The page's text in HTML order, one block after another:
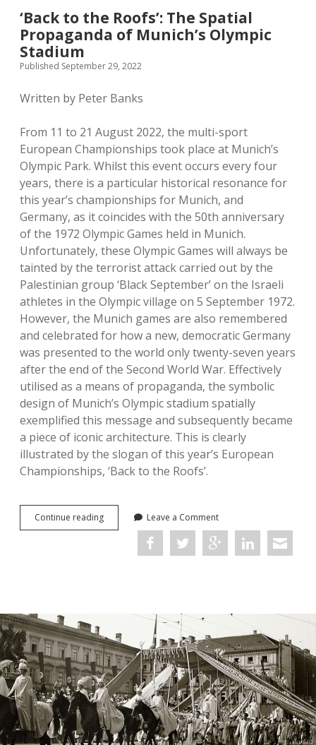
‘Back to the Roofs’: The Spatial
Propaganda of Munich’s Olympic
Stadium
Published September 29, 2022
Written by Peter Banks
From 11 to 21 August 2022, the multi-sport
European Championships took place at Munich’s
Olympic Park. Whilst this event occurs every four
years, there is a particular historical resonance for
this year’s championships for Munich, and
Germany, as it coincides with the 50th anniversary
of the 1972 Olympic Games held in Munich.
Unfortunately, these Olympic Games will always be
tainted by the terrorist attack carried out by the
Palestinian group ‘Black September’ on the Israeli
athletes in the Olympic village on 5 September 1972.
However, the Munich games are also remembered
and celebrated for how a new, democratic Germany
was presented to the world only twenty-seven years
after the end of the Second World War. Effectively
utilised as a means of propaganda, the symbolic
design of Munich’s Olympic stadium spatially
exemplified this message and subsequently became
a piece of iconic architecture. This is clearly
illustrated by the slogan of this year’s European
Championships, ‘Back to the Roofs’.
Continue reading‘Back
to
Olympic
Stadium
Leave a Comment